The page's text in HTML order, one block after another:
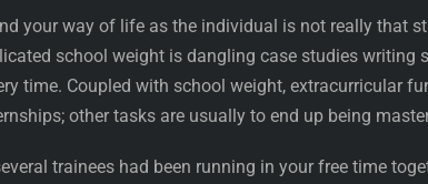
your way of life as the individual is not really that
school weight is dangling case studies writing
time. Coupled with school weight, extracurricular
other tasks are usually to end up being
trainees had been running in your free time